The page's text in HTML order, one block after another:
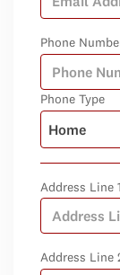
Phone
Phone Type
Address Line
Address Line